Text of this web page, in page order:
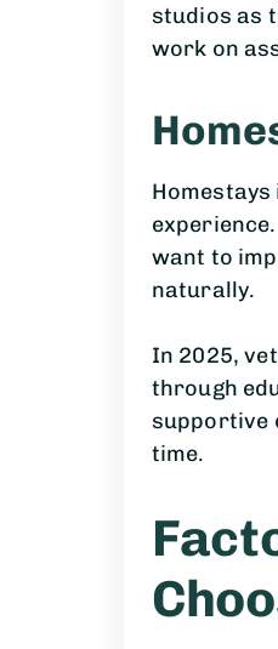
studios as
work on
want to
naturally.
In 2025,
through
supportive
time.